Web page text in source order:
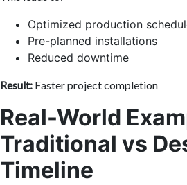
Optimized production
Pre-planned installations
Reduced downtime
Result: Faster project completion
Real-World
Traditional vs
Timeline